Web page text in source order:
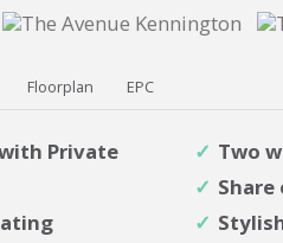
Floorplan EPC
Private
Two
Share